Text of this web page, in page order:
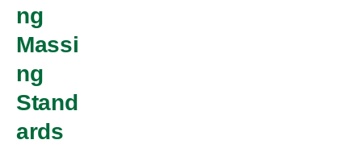
ng
Massi
ng
Stand
ards